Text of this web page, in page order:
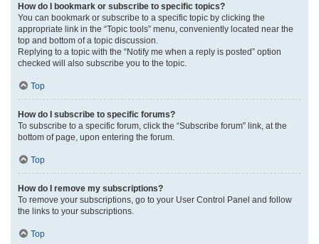
How do I bookmark or subscribe to specific topics?
You can bookmark or subscribe to a specific topic by clicking the
appropriate link in the “Topic tools” menu, conveniently located near the
top and bottom of a topic discussion.
Replying to a topic with the “Notify me when a reply is posted” option
checked will also subscribe you to the topic.
Top
How do I subscribe to specific forums?
To subscribe to a specific forum, click the “Subscribe forum” link, at the
bottom of page, upon entering the forum.
Top
How do I remove my subscriptions?
To remove your subscriptions, go to your User Control Panel and follow
the links to your subscriptions.
Top